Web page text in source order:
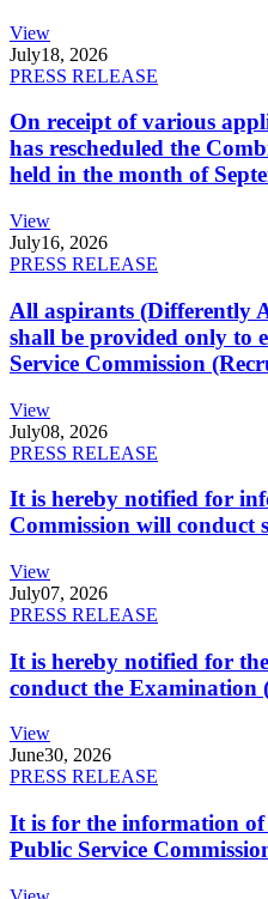
View
July18, 2026
PRESS RELEASE
On receipt of various
has rescheduled the
held in the month of
View
July16, 2026
PRESS RELEASE
All aspirants (Differently
shall be provided only to
Service Commission
View
July08, 2026
PRESS RELEASE
It is hereby notified for
Commission will conduct
View
July07, 2026
PRESS RELEASE
It is hereby notified for
conduct the Examination
View
June30, 2026
PRESS RELEASE
It is for the information of
Public Service